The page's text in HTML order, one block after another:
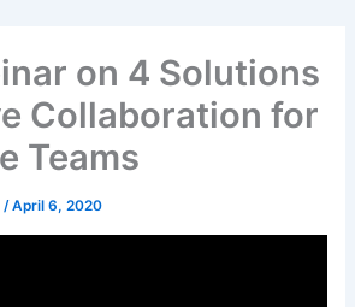
on 4 Solutions
Collaboration for
Teams
/April 6, 2020